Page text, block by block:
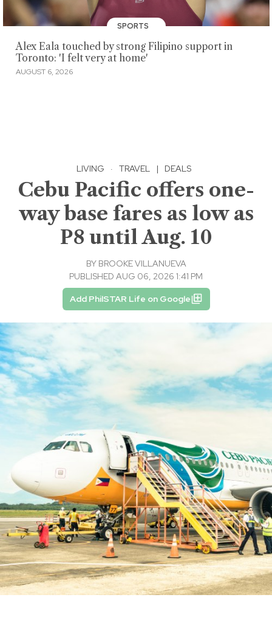
SPORTS
Alex Eala touched by strong Filipino support in
Toronto: 'I felt very at home'
AUGUST 6, 2026
LIVING · TRAVEL | DEALS
Cebu Pacific offers one-
way base fares as low as
P8 until Aug. 10
BY BROOKE VILLANUEVA
PUBLISHED AUG 06, 2026 1:41 PM
Add PhilSTAR Life on Google